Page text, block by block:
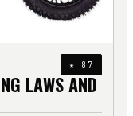
★ 87
LAWS AND